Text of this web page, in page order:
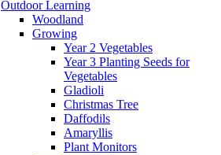
Outdoor Learning
Woodland
Growing
Year 2 Vegetables
Year 3 Planting Seeds for
Vegetables
Gladioli
Christmas Tree
Daffodils
Amaryllis
Plant Monitors